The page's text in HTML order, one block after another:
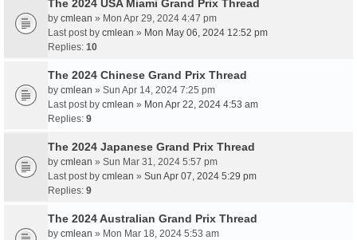
The 2024 USA Miami Grand Prix Thread
by cmlean » Mon Apr 29, 2024 4:47 pm
Last post by cmlean » Mon May 06, 2024 12:52 pm
Replies: 10
The 2024 Chinese Grand Prix Thread
by cmlean » Sun Apr 14, 2024 7:25 pm
Last post by cmlean » Mon Apr 22, 2024 4:53 am
Replies: 9
The 2024 Japanese Grand Prix Thread
by cmlean » Sun Mar 31, 2024 5:57 pm
Last post by cmlean » Sun Apr 07, 2024 5:29 pm
Replies: 9
The 2024 Australian Grand Prix Thread
by cmlean » Mon Mar 18, 2024 5:53 am